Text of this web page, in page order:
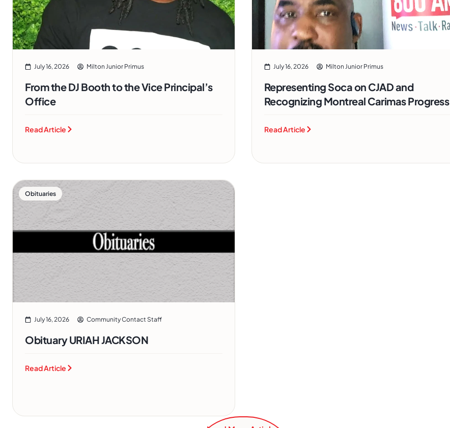
July 16, 2026 Milton Junior Primus
From the DJ Booth to the Vice Principal’s
Office
Read Article
July 16, 2026 Milton Junior Primus
Representing Soca on CJAD and
Recognizing Montreal Carimas Progress
Read Article
Obituaries
July 16, 2026 Community Contact Staff
Obituary URIAH JACKSON
Read Article